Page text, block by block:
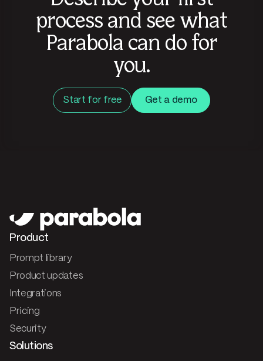
process and see what
Parabola can do for
you.
Start for free Get a demo
Product
Prompt library
Product updates
Integrations
Pricing
Security
Solutions